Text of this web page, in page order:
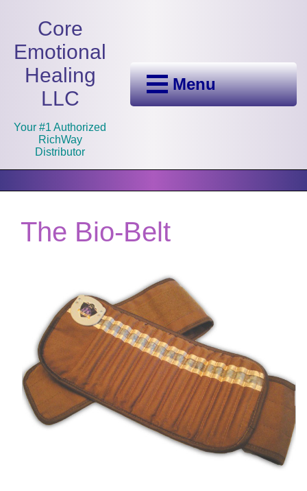
Core
Emotional
Healing
LLC
Your #1 Authorized
RichWay
Distributor
Menu
The Bio-Belt